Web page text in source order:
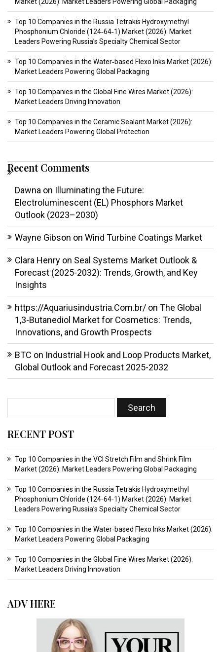
Market (2026): Market Leaders Powering Global Packaging
Top 10 Companies in the Russia Tetrakis Hydroxymethyl
Phosphonium Chloride (124‑64‑1) Market (2026): Market
Leaders Powering Russia’s Specialty Chemical Sector
Top 10 Companies in the Water‑based Flexo Inks Market (2026):
Market Leaders Powering Global Packaging
Top 10 Companies in the Global Fine Wires Market (2026):
Market Leaders Driving Innovation
Top 10 Companies in the Ceramic Sealant Market (2026):
Market Leaders Powering Global Protection
Recent Comments
Dawna on Illuminating the Future:
Electroluminescent (EL) Phosphors Market
Outlook (2023–2030)
Wayne Gibson on Wind Turbine Coatings Market
Clara Henry on Seal Systems Market Outlook &
Forecast (2025-2032): Trends, Growth, and Key
Insights
https://Aquariusindustria.Com.br/ on The Global
1,3-Butanediol Market for Cosmetics: Trends,
Innovations, and Growth Prospects
BTC on Industrial Hook and Loop Products Market,
Global Outlook and Forecast 2025-2032
RECENT POST
Top 10 Companies in the VCI Stretch Film and Shrink Film
Market (2026): Market Leaders Powering Global Packaging
Top 10 Companies in the Russia Tetrakis Hydroxymethyl
Phosphonium Chloride (124‑64‑1) Market (2026): Market
Leaders Powering Russia’s Specialty Chemical Sector
Top 10 Companies in the Water‑based Flexo Inks Market (2026):
Market Leaders Powering Global Packaging
Top 10 Companies in the Global Fine Wires Market (2026):
Market Leaders Driving Innovation
ADV HERE